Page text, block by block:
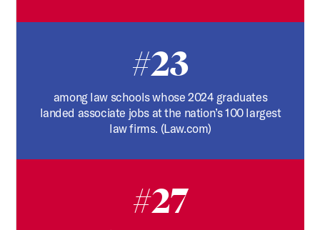
#23
among law schools whose 2024 graduates
landed associate jobs at the nation’s 100 largest
law firms. (Law.com)
#27